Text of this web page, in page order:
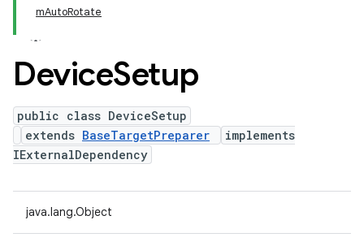
mAutoRotate
DeviceSetup
public class DeviceSetup
extends BaseTargetPreparer
implements
IExternalDependency
java.lang.Object